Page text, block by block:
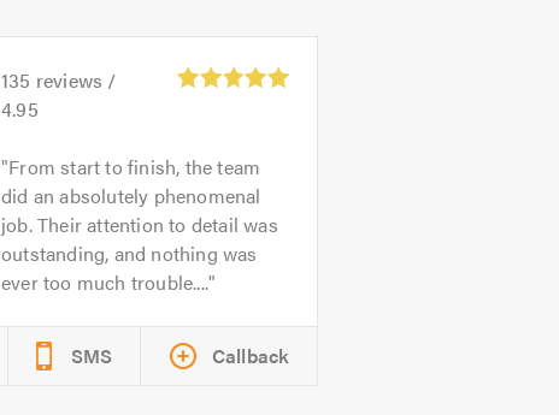
135 reviews /
4.95
From start to finish, the team
did an absolutely phenomenal
job. Their attention to detail was
outstanding, and nothing was
ever too much trouble....
SMS Callback